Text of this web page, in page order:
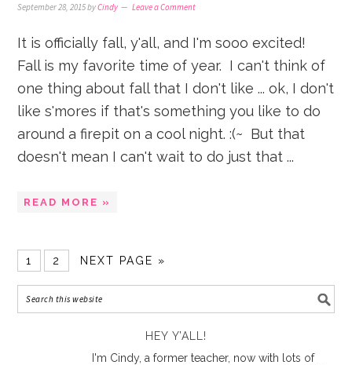
September 28, 2015byCindy Leave a Comment
It is officially fall, y'all, and I'm sooo excited!
Fall is my favorite time of year. I can't think of
one thing about fall that I don't like ... ok, I don't
like s'mores if that's something you like to do
around a firepit on a cool night. :(~ But that
doesn't mean I can't wait to do just that ...
READ MORE »
1 2 NEXT PAGE »
HEY Y’ALL!
I'm Cindy, a former teacher, now with lots of